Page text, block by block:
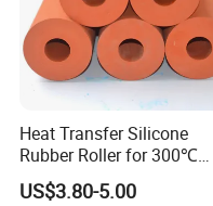
Heat Transfer Silicone
Rubber Roller for 300℃
Heat Transfer Machines
US$3.80-5.00